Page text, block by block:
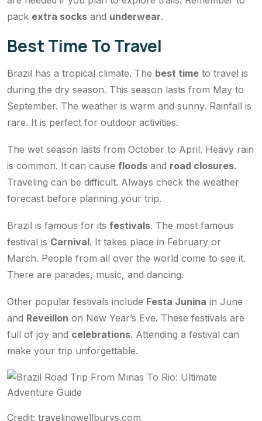
pack extra socks and underwear.
Best Time To Travel
Brazil has a tropical climate. The best time to travel is
during the dry season. This season lasts from May to
September. The weather is warm and sunny. Rainfall is
rare. It is perfect for outdoor activities.
The wet season lasts from October to April. Heavy rain
is common. It can cause floods and road closures.
Traveling can be difficult. Always check the weather
forecast before planning your trip.
Brazil is famous for its festivals. The most famous
festival is Carnival. It takes place in February or
March. People from all over the world come to see it.
There are parades, music, and dancing.
Other popular festivals include Festa Junina in June
and Reveillon on New Year’s Eve. These festivals are
full of joy and celebrations. Attending a festival can
make your trip unforgettable.
Credit: travelingwellburys.com